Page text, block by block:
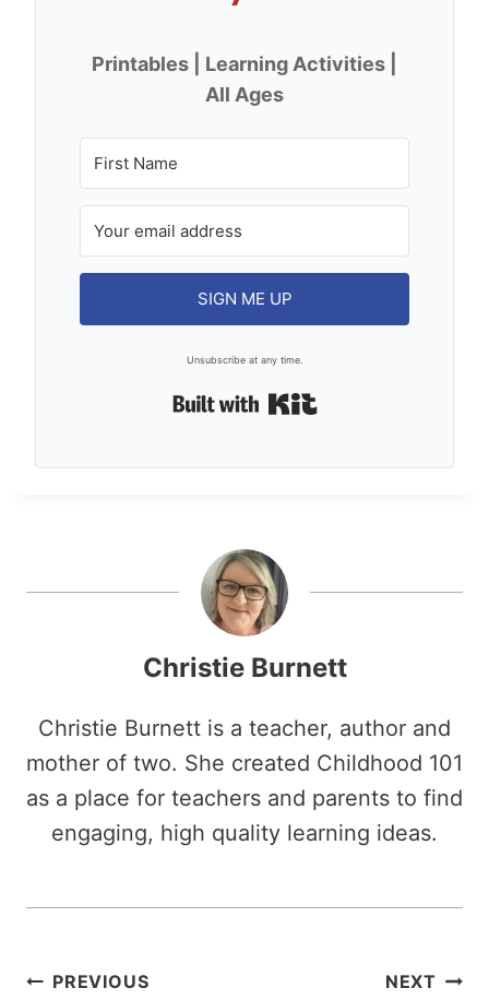
Printables | Learning Activities |
All Ages
SIGN ME UP
Unsubscribe at any time.
Built with Kit
Christie Burnett
Christie Burnett is a teacher, author and
mother of two. She created Childhood 101
as a place for teachers and parents to find
engaging, high quality learning ideas.
PostPREVIOUS NEXT